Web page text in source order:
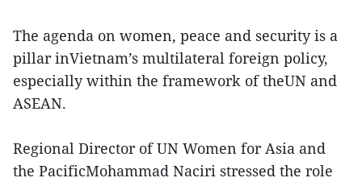
The agenda on women, peace and security is a
pillar inVietnam’s multilateral foreign policy,
especially within the framework of theUN and
ASEAN.
Regional Director of UN Women for Asia and
the PacificMohammad Naciri stressed the role